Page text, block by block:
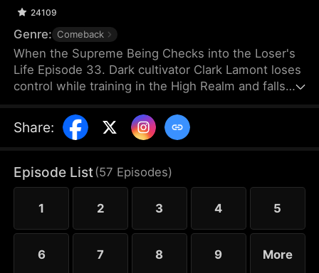
24109
Genre: Comeback
When the Supreme Being Checks into the Loser's
Life Episode 33. Dark cultivator Clark Lamont loses
control while training in the High Realm and falls
timid man who shares his name. This man is
imprisoned by his obsessive fiancée and scorned
awakens within him, the once-weak man
transforms overnight, turning humiliation into a
ruthless rise to dominance.
Share:
Episode List(57 Episodes)
1 2 3 4 5
6 7 8 9 More